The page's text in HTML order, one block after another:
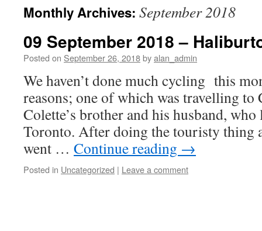
Monthly Archives: September 2018
09 September 2018 –
Posted on September 26, 2018byalan_admin
We haven’t done much cycling this
reasons; one of which was travelling to
Colette’s brother and his husband,
Toronto. After doing the touristy thing
went … Continue reading →
Posted in Uncategorized | Leave a comment